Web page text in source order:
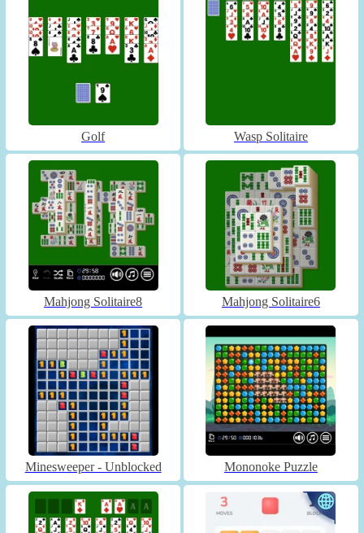
Golf Wasp Solitaire
Mahjong Solitaire8 Mahjong Solitaire6
Minesweeper - Unblocked Mononoke Puzzle